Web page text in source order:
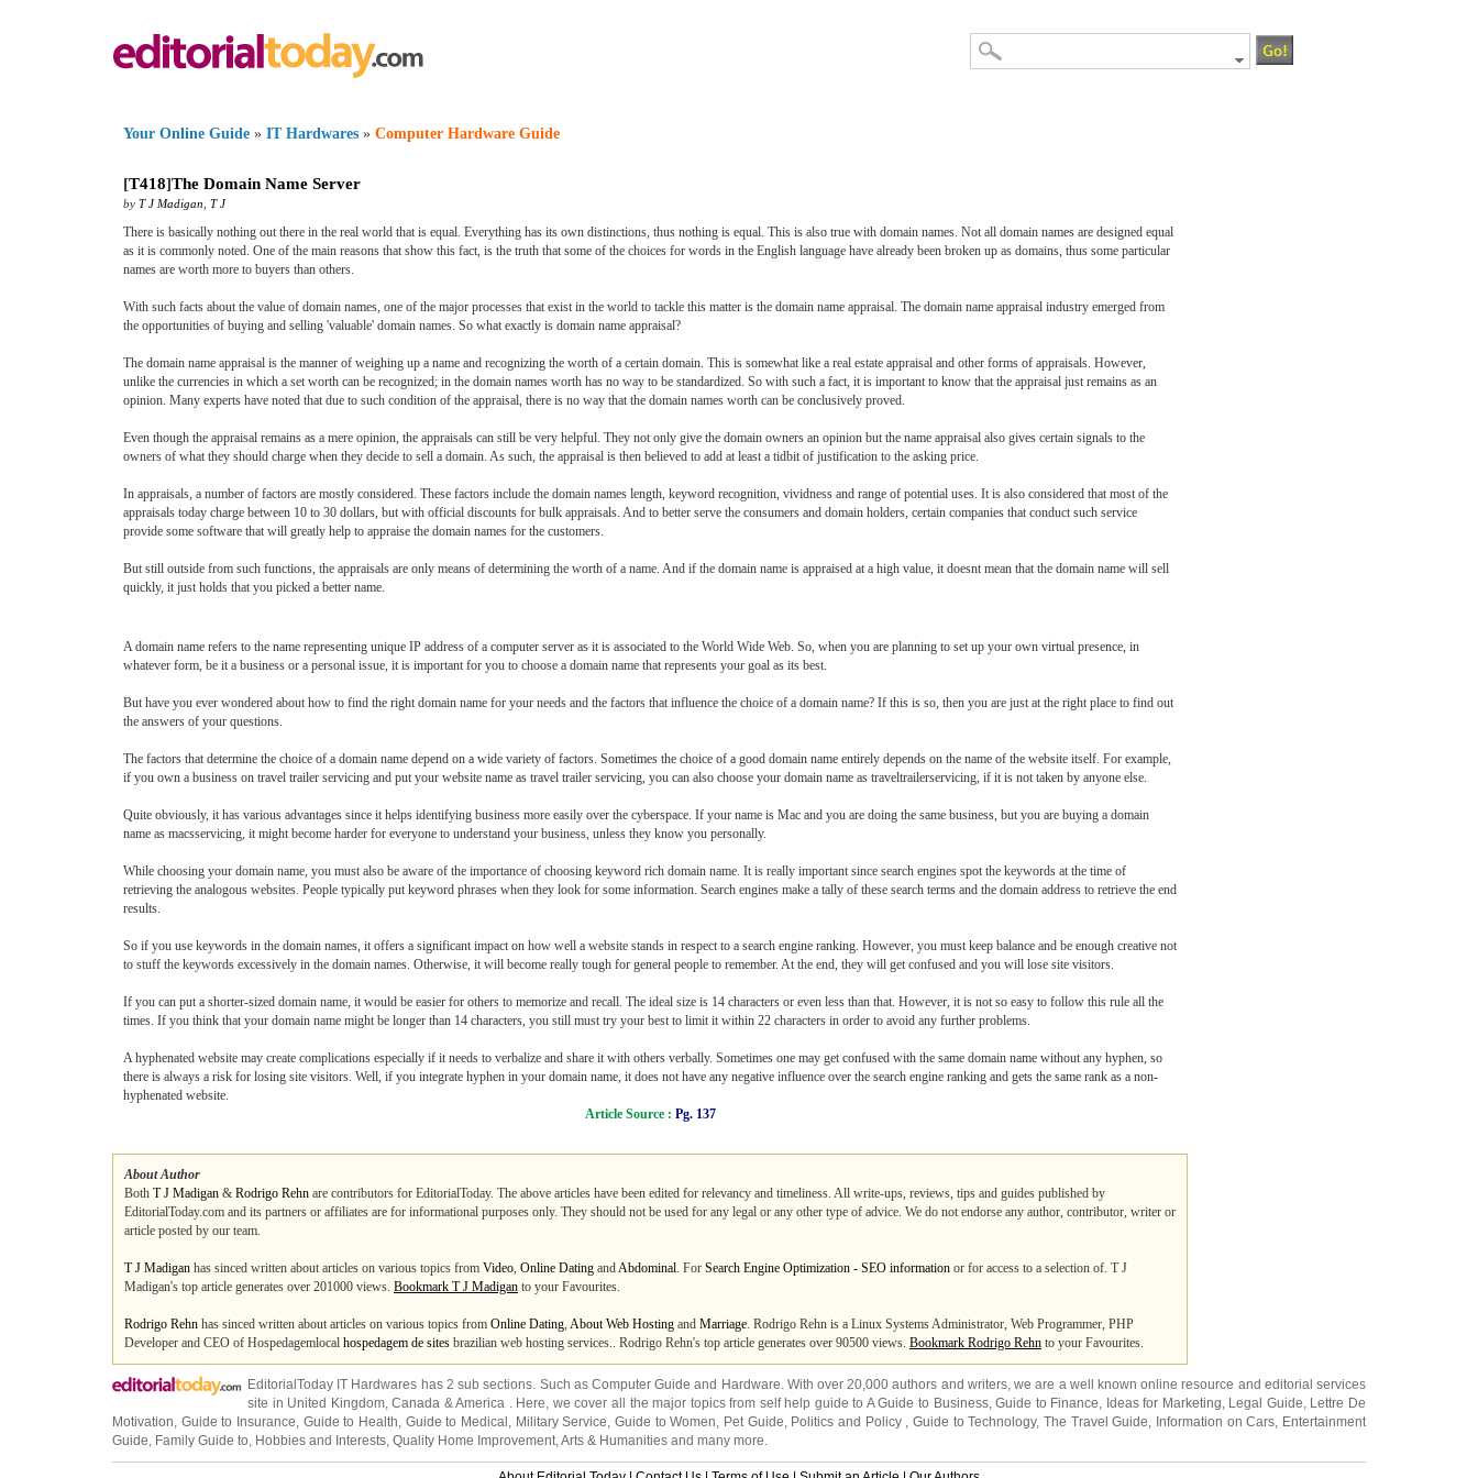
Your Online Guide » IT Hardwares » Computer Hardware Guide
[T418]The Domain Name Server
by T J Madigan T J
There is basically nothing out there in the real world that is equal. Everything has its own distinctions, thus nothing is equal. This is also true with domain names. Not all domain names are designed equal
as it is commonly noted. One of the main reasons that show this fact, is the truth that some of the choices for words in the English language have already been broken up as domains, thus some particular
names are worth more to buyers than others.
With such facts about the value of domain names, one of the major processes that exist in the world to tackle this matter is the domain name appraisal. The domain name appraisal industry emerged from
the opportunities of buying and selling 'valuable' domain names. So what exactly is domain name appraisal?
The domain name appraisal is the manner of weighing up a name and recognizing the worth of a certain domain. This is somewhat like a real estate appraisal and other forms of appraisals. However,
unlike the currencies in which a set worth can be recognized; in the domain names worth has no way to be standardized. So with such a fact, it is important to know that the appraisal just remains as an
opinion. Many experts have noted that due to such condition of the appraisal, there is no way that the domain names worth can be conclusively proved.
Even though the appraisal remains as a mere opinion, the appraisals can still be very helpful. They not only give the domain owners an opinion but the name appraisal also gives certain signals to the
owners of what they should charge when they decide to sell a domain. As such, the appraisal is then believed to add at least a tidbit of justification to the asking price.
In appraisals, a number of factors are mostly considered. These factors include the domain names length, keyword recognition, vividness and range of potential uses. It is also considered that most of the
appraisals today charge between 10 to 30 dollars, but with official discounts for bulk appraisals. And to better serve the consumers and domain holders, certain companies that conduct such service
provide some software that will greatly help to appraise the domain names for the customers.
But still outside from such functions, the appraisals are only means of determining the worth of a name. And if the domain name is appraised at a high value, it doesnt mean that the domain name will sell
quickly, it just holds that you picked a better name.
A domain name refers to the name representing unique IP address of a computer server as it is associated to the World Wide Web. So, when you are planning to set up your own virtual presence, in
whatever form, be it a business or a personal issue, it is important for you to choose a domain name that represents your goal as its best.
But have you ever wondered about how to find the right domain name for your needs and the factors that influence the choice of a domain name? If this is so, then you are just at the right place to find out
the answers of your questions.
The factors that determine the choice of a domain name depend on a wide variety of factors. Sometimes the choice of a good domain name entirely depends on the name of the website itself. For example,
if you own a business on travel trailer servicing and put your website name as travel trailer servicing, you can also choose your domain name as traveltrailerservicing, if it is not taken by anyone else.
Quite obviously, it has various advantages since it helps identifying business more easily over the cyberspace. If your name is Mac and you are doing the same business, but you are buying a domain
name as macsservicing, it might become harder for everyone to understand your business, unless they know you personally.
While choosing your domain name, you must also be aware of the importance of choosing keyword rich domain name. It is really important since search engines spot the keywords at the time of
retrieving the analogous websites. People typically put keyword phrases when they look for some information. Search engines make a tally of these search terms and the domain address to retrieve the end
results.
So if you use keywords in the domain names, it offers a significant impact on how well a website stands in respect to a search engine ranking. However, you must keep balance and be enough creative not
to stuff the keywords excessively in the domain names. Otherwise, it will become really tough for general people to remember. At the end, they will get confused and you will lose site visitors.
If you can put a shorter-sized domain name, it would be easier for others to memorize and recall. The ideal size is 14 characters or even less than that. However, it is not so easy to follow this rule all the
times. If you think that your domain name might be longer than 14 characters, you still must try your best to limit it within 22 characters in order to avoid any further problems.
A hyphenated website may create complications especially if it needs to verbalize and share it with others verbally. Sometimes one may get confused with the same domain name without any hyphen, so
there is always a risk for losing site visitors. Well, if you integrate hyphen in your domain name, it does not have any negative influence over the search engine ranking and gets the same rank as a non-
hyphenated website.
Article Source : Pg. 137
About Author
Both T J Madigan & Rodrigo Rehn are contributors for EditorialToday. The above articles have been edited for relevancy and timeliness. All write-ups, reviews, tips and guides published by
EditorialToday.com and its partners or affiliates are for informational purposes only. They should not be used for any legal or any other type of advice. We do not endorse any author, contributor, writer or
article posted by our team.
T J Madigan has sinced written about articles on various topics from Video, Online Dating andAbdominal. For Search Engine Optimization - SEO information or for access to a selection of. T J
Madigan's top article generates over 201000 views. Bookmark T J Madigan to your Favourites.
Rodrigo Rehn has sinced written about articles on various topics from Online Dating, About Web Hosting and Marriage. Rodrigo Rehn is a Linux Systems Administrator, Web Programmer, PHP
Developer and CEO of Hospedagemlocal hospedagem de sites brazilian web hosting services.. Rodrigo Rehn's top article generates over 90500 views. Bookmark Rodrigo Rehn to your Favourites.
EditorialToday IT Hardwares has 2 sub sections. Such as Computer Guide and Hardware. With over 20,000authors and writers, we are a well known online resource and editorial services
site in United Kingdom,Canada &America . Here, we cover all the major topics from self help guide to A Guide to Business,Guide to Finance, Ideas for Marketing, Legal Guide, Lettre De
Motivation, Guide to Insurance, Guide to Health, Guide to Medical , Military Service,Guide to Women, Pet Guide, Politics and Policy ,Guide to Technology,The Travel Guide, Information on Cars, Entertainment
Guide, Family Guide to, Hobbies and Interests, Quality Home Improvement,Arts & Humanities and many more.